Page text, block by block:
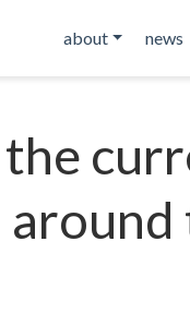
about news